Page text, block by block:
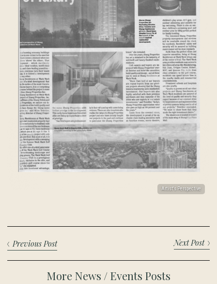
Previous Post Next Post
More News / Events Posts